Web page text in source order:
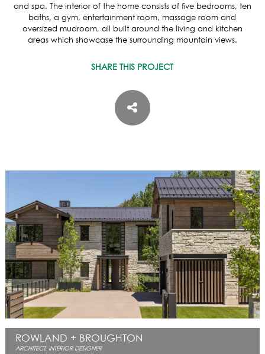
CUSTOM REMODELS
LOCATIONS
AWARDS & RECOGNITION
PROFESSIONAL ASSOCIATIONS
IN THE PRESS
CONTACT US
OFFICE LOCATIONS
PROJECT INQUIRY
INDUSTRY PARTNERS
and spa. The interior of the home consists of five bedrooms, ten
baths, a gym, entertainment room, massage room and
oversized mudroom, all built around the living and kitchen
areas which showcase the surrounding mountain views.
SHARE THIS PROJECT
ROWLAND + BROUGHTON
ARCHITECT, INTERIOR DESIGNER